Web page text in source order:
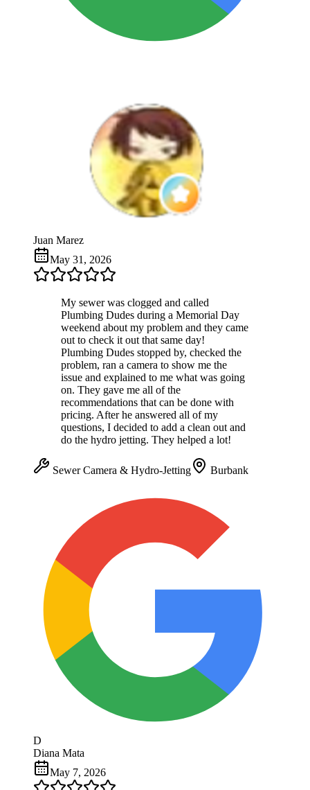
Juan Marez
May 31, 2026
My sewer was clogged and called
Plumbing Dudes during a Memorial Day
weekend about my problem and they came
out to check it out that same day!
Plumbing Dudes stopped by, checked the
problem, ran a camera to show me the
issue and explained to me what was going
on. They gave me all of the
recommendations that can be done with
pricing. After he answered all of my
questions, I decided to add a clean out and
do the hydro jetting. They helped a lot!
Sewer Camera & Hydro-Jetting Burbank
D
Diana Mata
May 7, 2026